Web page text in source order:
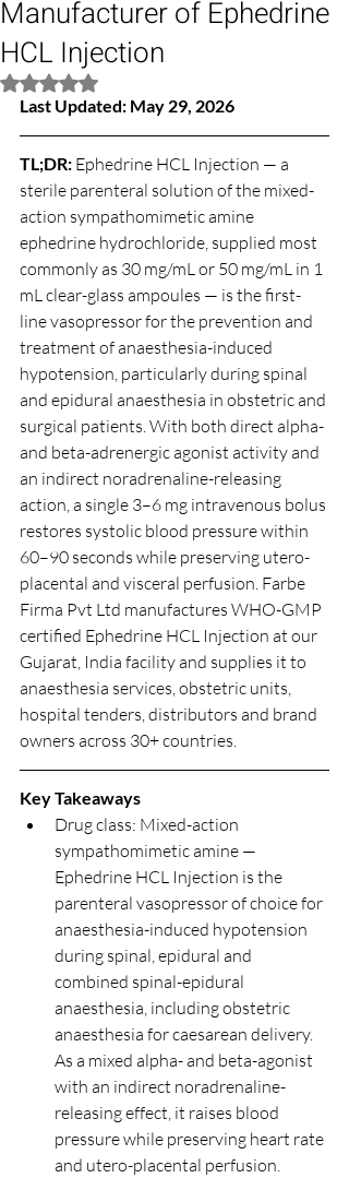
Manufacturer of Ephedrine
HCL Injection
Rated NaN out of 5 stars.
Last Updated: May 29, 2026
TL;DR: Ephedrine HCL Injection — a
sterile parenteral solution of the mixed-
action sympathomimetic amine
ephedrine hydrochloride, supplied most
commonly as 30 mg/mL or 50 mg/mL in 1
mL clear-glass ampoules — is the first-
line vasopressor for the prevention and
treatment of anaesthesia-induced
hypotension, particularly during spinal
and epidural anaesthesia in obstetric and
surgical patients. With both direct alpha-
and beta-adrenergic agonist activity and
an indirect noradrenaline-releasing
action, a single 3–6 mg intravenous bolus
restores systolic blood pressure within
60–90 seconds while preserving utero-
placental and visceral perfusion. Farbe
Firma Pvt Ltd manufactures WHO-GMP
certified Ephedrine HCL Injection at our
Gujarat, India facility and supplies it to
anaesthesia services, obstetric units,
hospital tenders, distributors and brand
owners across 30+ countries.
Key Takeaways
Drug class: Mixed-action
sympathomimetic amine —
Ephedrine HCL Injection is the
parenteral vasopressor of choice for
anaesthesia-induced hypotension
during spinal, epidural and
combined spinal-epidural
anaesthesia, including obstetric
anaesthesia for caesarean delivery.
As a mixed alpha- and beta-agonist
with an indirect noradrenaline-
releasing effect, it raises blood
pressure while preserving heart rate
and utero-placental perfusion.